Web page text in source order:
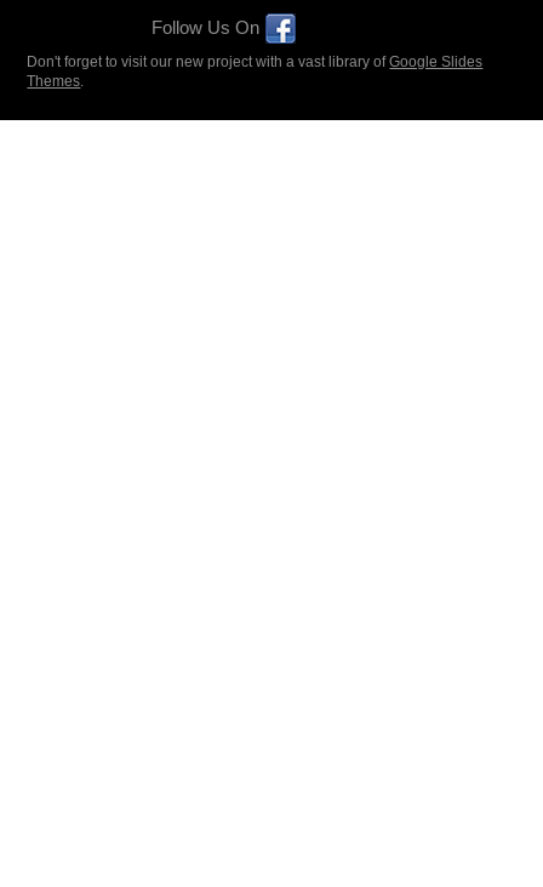
Follow Us On
Don't forget to visit our new project with a vast library ofGoogle Slides
Themes.